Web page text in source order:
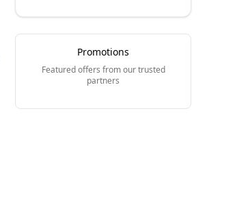
Promotions
Featured offers from our trusted
partners